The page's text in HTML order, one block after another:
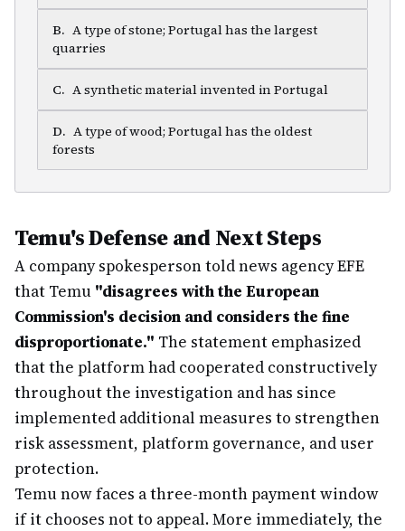
B. A type of stone; Portugal has the largest
quarries
C. A synthetic material invented in Portugal
D. A type of wood; Portugal has the oldest
forests
Temu's Defense and Next Steps
A company spokesperson told news agency EFE
that Temu "disagrees with the European
Commission's decision and considers the fine
disproportionate." The statement emphasized
that the platform had cooperated constructively
throughout the investigation and has since
implemented additional measures to strengthen
risk assessment, platform governance, and user
protection.
Temu now faces a three-month payment window
if it chooses not to appeal. More immediately, the